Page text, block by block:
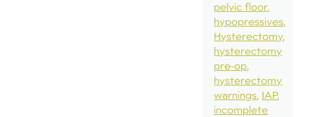
pelvic floor
hypopressives
Hysterectomy
hysterectomy
pre-op
hysterectomy
warnings IAP
incomplete